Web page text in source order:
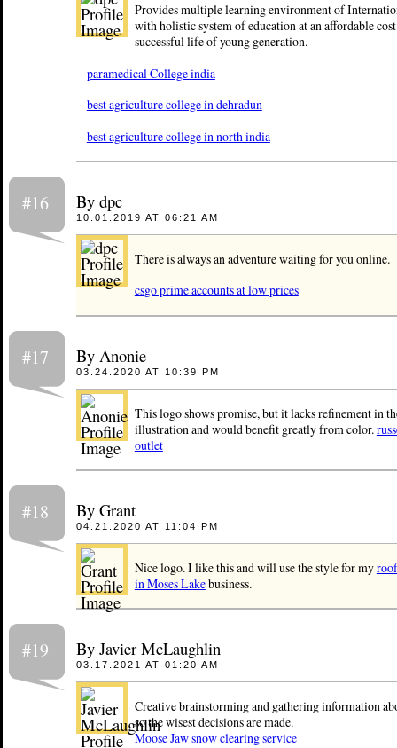
Provides multiple learning environment of
with holistic system of education at an affordable
successful life of young generation.
paramedical College india
best agriculture college in dehradun
best agriculture college in north india
#16 By dpc
10.01.2019 AT 06:21 AM
There is always an adventure waiting for you online.
csgo prime accounts at low prices
#17 By Anonie
03.24.2020 AT 10:39 PM
This logo shows promise, but it lacks refinement in
illustration and would benefit greatly from color.
outlet
#18 By Grant
04.21.2020 AT 11:04 PM
Nice logo. I like this and will use the style for my
in Moses Lakebusiness.
#19 By Javier McLaughlin
03.17.2021 AT 01:20 AM
Creative brainstorming and gathering information
so the wisest decisions are made.​
Moose Jaw snow clearing service